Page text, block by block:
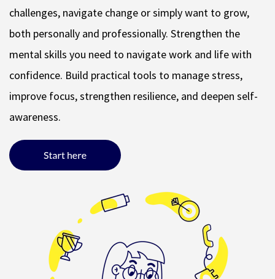
challenges, navigate change or simply want to grow,
both personally and professionally. Strengthen the
mental skills you need to navigate work and life with
confidence. Build practical tools to manage stress,
improve focus, strengthen resilience, and deepen self-
awareness.